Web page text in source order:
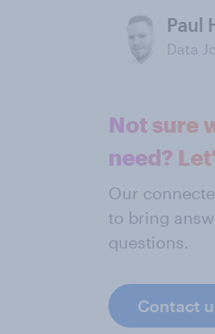
Paul
Data
Not sure
need?
Our
to bring
questions.
Contact